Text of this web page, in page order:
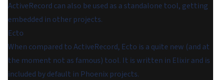
ActiveRecord can also be used as a standalone tool, getting
embedded in other projects.
Ecto
When compared to ActiveRecord, Ecto is a quite new (and at
the moment not as famous) tool. It is written in Elixir and is
included by default in Phoenix projects.